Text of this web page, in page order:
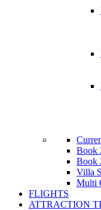
Book
Book
Villa
Multi
FLIGHTS
ATTRACTION